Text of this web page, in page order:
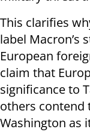
This clarifies
label Macron’s
European
claim that
significance to
others contend
Washington as